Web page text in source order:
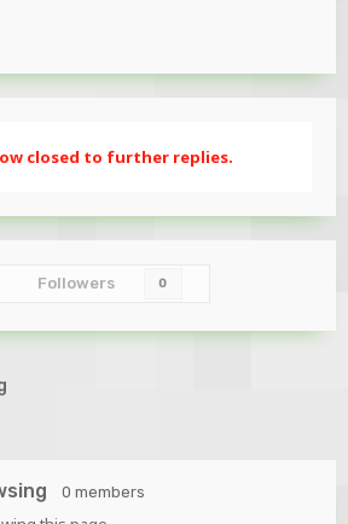
closed to further replies.
Followers 0
0 members